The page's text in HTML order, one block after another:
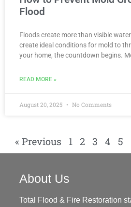
Flood
Floods create more than visible
create ideal conditions for mold to
your home, the countdown begins.
READ MORE »
August 20, 2025 No Comments
« Previous 1 2 3 4 5
About Us
Total Flood & Fire Restoration